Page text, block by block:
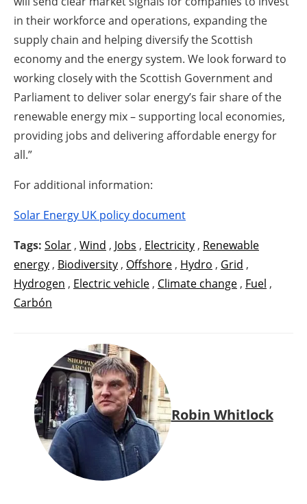
in their workforce and operations, expanding the
supply chain and helping diversify the Scottish
economy and the energy system. We look forward to
working closely with the Scottish Government and
Parliament to deliver solar energy’s fair share of the
renewable energy mix – supporting local economies,
providing jobs and delivering affordable energy for
all.”
For additional information:
Solar Energy UK policy document
Tags: Solar , Wind , Jobs , Electricity , Renewable
energy , Biodiversity , Offshore , Hydro , Grid ,
Hydrogen , Electric vehicle , Climate change , Fuel ,
Carbón
Robin Whitlock